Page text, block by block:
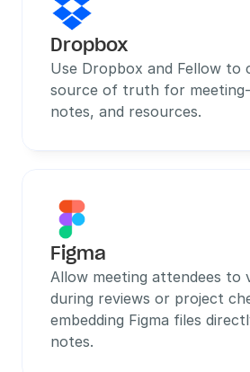
Dropbox
Use Dropbox and Fellow to
source of truth for
notes, and resources.
Figma
Allow meeting attendees to
during reviews or project
embedding Figma files
notes.